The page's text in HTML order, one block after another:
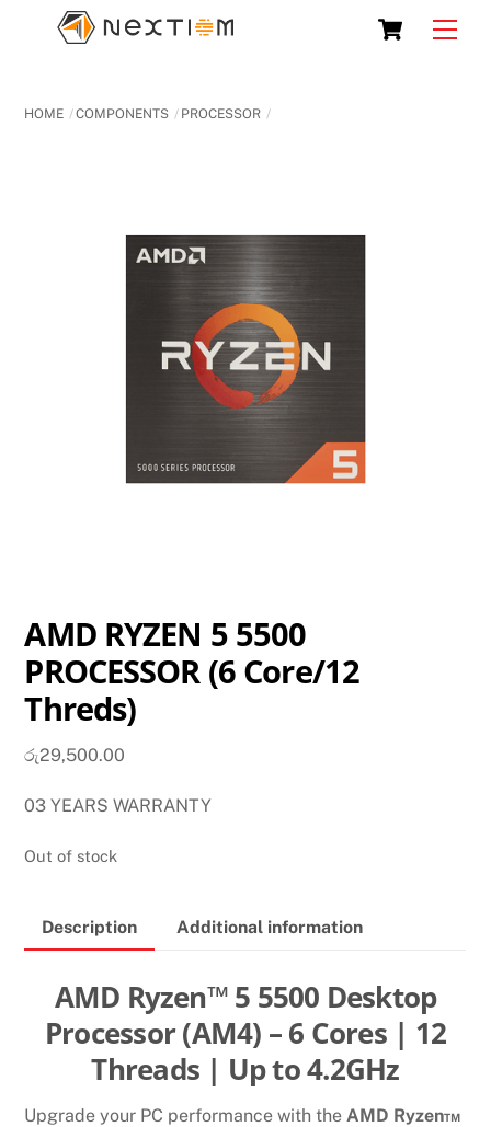
Cart
HOME COMPONENTS PROCESSOR
AMD RYZEN 5 5500
PROCESSOR (6 Core/12
Threds)
රු29,500.00
03 YEARS WARRANTY
Out of stock
Description Additional information
AMD Ryzen™ 5 5500 Desktop
Processor (AM4) – 6 Cores | 12
Threads | Up to 4.2GHz
Upgrade your PC performance with theAMD Ryzen™